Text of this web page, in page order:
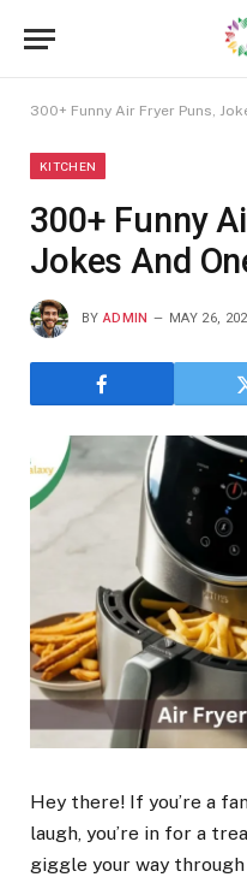
300+ Funny Air Fryer Puns,
KITCHEN
300+ Funny
Jokes And
BY ADMIN MAY 26,
Hey there! If you’re a
laugh, you’re in for a
giggle your way